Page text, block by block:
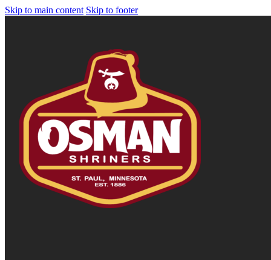
Skip to main content Skip to footer